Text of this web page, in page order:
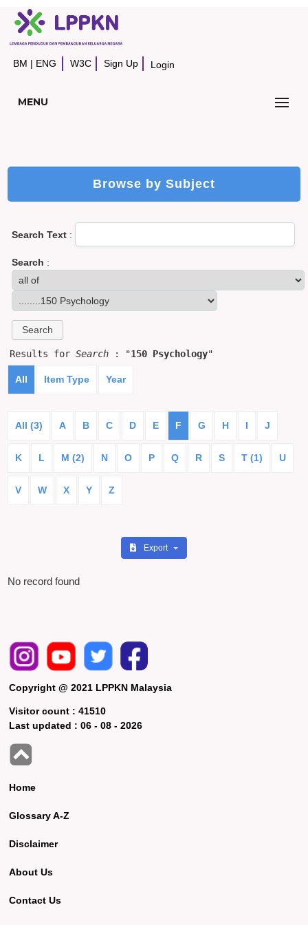
BM | ENG W3C Sign Up Login
MENU
Browse by Subject
Search Text :
Search :
Results forSearch : "150 Psychology"
All Item Type Year
All (3) A B C D E F G H I J
K L M (2) N O P Q R S T (1) U
V W X Y Z
Export
No record found
Copyright @ 2021 LPPKN Malaysia
Visitor count :41510
Last updated :06 - 08 - 2026
Home
Glossary A-Z
Disclaimer
About Us
Contact Us